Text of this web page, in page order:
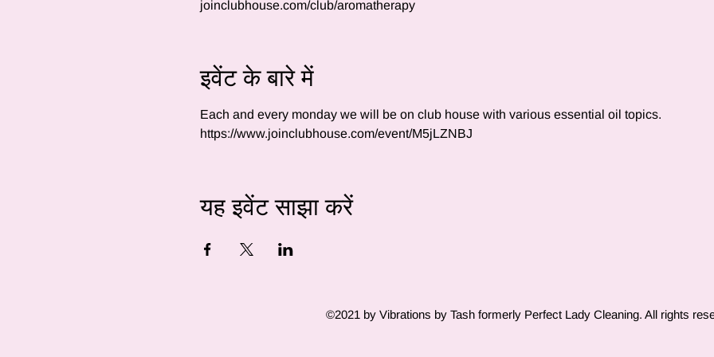
joinclubhouse.com/club/aromatherapy
इवेंट के बारे में
Each and every monday we will be on club house with various essential oil topics.
https://www.joinclubhouse.com/event/M5jLZNBJ
यह इवेंट साझा करें
©2021 by Vibrations by Tash formerly Perfect Lady Cleaning. All rights